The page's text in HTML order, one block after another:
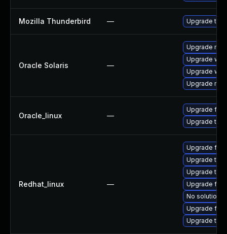
Mozilla Thunderbird — Upgrade to
Oracle Solaris —
Upgrade
Upgrade
Upgrade
Upgrade
Oracle_linux —
Upgrade
Upgrade
Redhat_linux —
Upgrade
Upgrade
Upgrade
Upgrade
No solution
Upgrade
Upgrade